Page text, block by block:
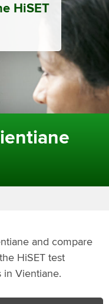
HiSET
and compare
HiSET test
in Vientiane.